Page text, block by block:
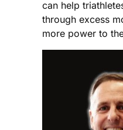
can help
through excess
more power to